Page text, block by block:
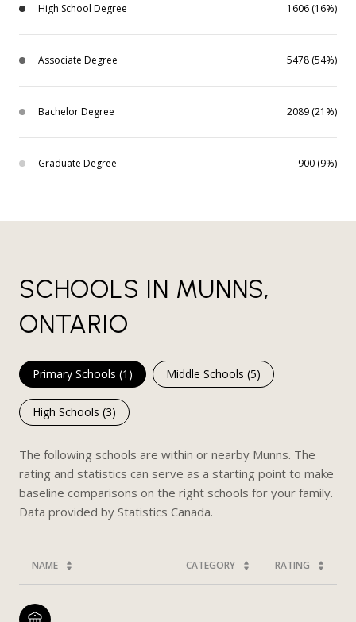
High School Degree 1606 (16%)
Associate Degree 5478 (54%)
Bachelor Degree 2089 (21%)
Graduate Degree 900 (9%)
SCHOOLS IN MUNNS,
ONTARIO
Primary Schools (1 ) Middle Schools (5)
High Schools (3)
The following schools are within or nearby Munns. The
rating and statistics can serve as a starting point to make
baseline comparisons on the right schools for your family.
NAME CATEGORY RATING